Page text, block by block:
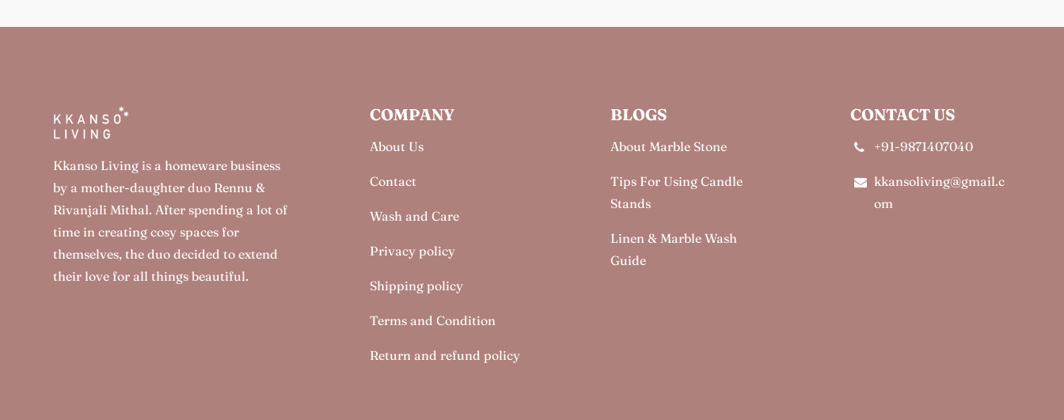
Kkanso Living is a homeware business
by a mother-daughter duo Rennu &
Rivanjali Mithal. After spending a lot of
time in creating cosy spaces for
themselves, the duo decided to extend
their love for all things beautiful.
COMPANY
About Us
Contact
Wash and Care
Privacy policy
Shipping policy
Terms and Condition
Return and refund policy
BLOGS
About Marble Stone
Tips For Using Candle
Stands
Linen & Marble Wash
Guide
CONTACT US
+91-9871407040
kkansoliving@gmail.c
om